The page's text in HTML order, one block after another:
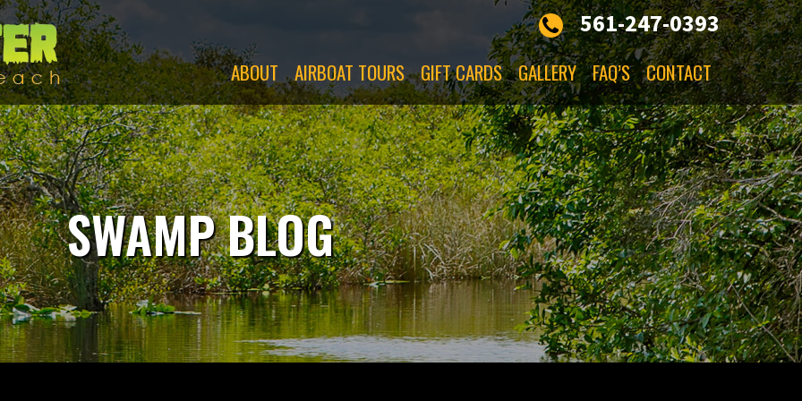
Swamp
Monsters
561-247-0393
ABOUT AIRBOAT TOURS GIFT CARDS GALLERY FAQ’S CONTACT
SWAMP BLOG